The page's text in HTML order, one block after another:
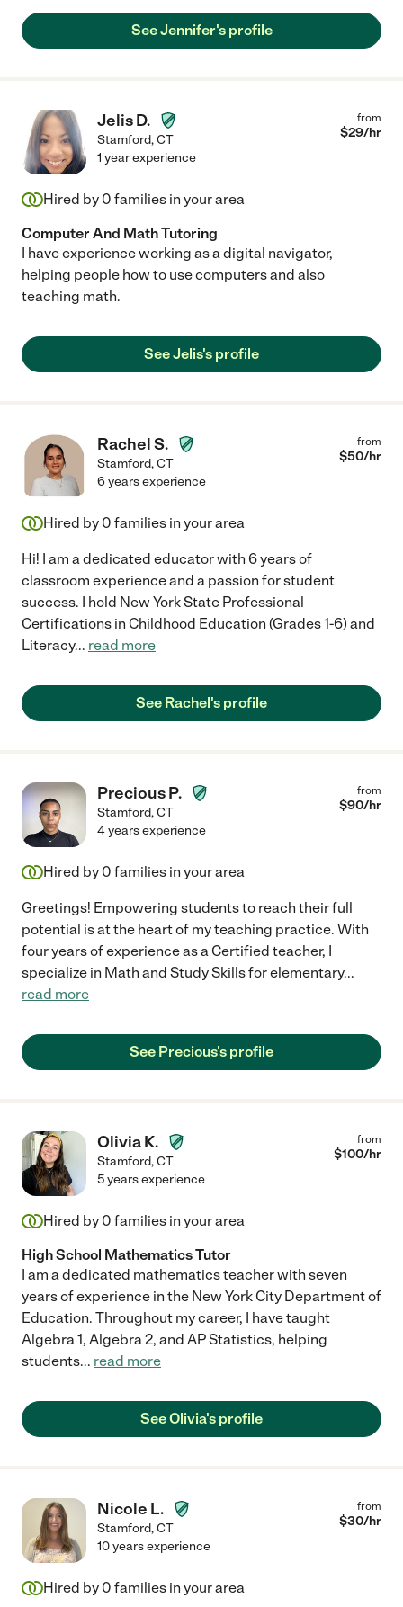
See Jennifer's profile
Jelis D.
Stamford,CT
from
$29/hr
1 year experience
Hired by 0 families in your area
Computer And Math Tutoring
I have experience working as a digital navigator,
helping people how to use computers and also
teaching math.
See Jelis's profile
Rachel S.
Stamford,CT
from
$50/hr
6 years experience
Hired by 0 families in your area
Hi! I am a dedicated educator with 6 years of
classroom experience and a passion for student
success. I hold New York State Professional
Certifications in Childhood Education (Grades 1-6) and
Literacy... read more
See Rachel's profile
Precious P.
Stamford,CT
from
$90/hr
4 years experience
Hired by 0 families in your area
Greetings! Empowering students to reach their full
potential is at the heart of my teaching practice. With
four years of experience as a Certified teacher, I
specialize in Math and Study Skills for elementary...
read more
See Precious's profile
Olivia K.
Stamford,CT
from
$100/hr
5 years experience
Hired by 0 families in your area
High School Mathematics Tutor
I am a dedicated mathematics teacher with seven
years of experience in the New York City Department of
Education. Throughout my career, I have taught
Algebra 1, Algebra 2, and AP Statistics, helping
students... read more
See Olivia's profile
Nicole L.
Stamford,CT
from
$30/hr
10 years experience
Hired by 0 families in your area